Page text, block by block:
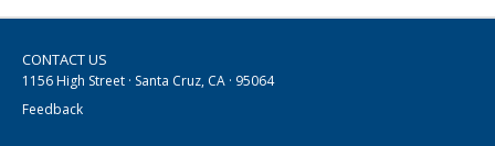
CONTACT US
1156 High Street · Santa Cruz, CA · 95064
Feedback